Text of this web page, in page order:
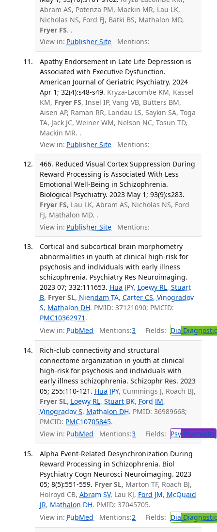
Abram AS, Potenza PM, Mackin MR, Lau LK,
Nicholas NS, Ford FJ, Batki BS, Mathalon MD,
Fryer FS. .
View in: Publisher Site Mentions:
Apathy Endorsement in Late Life Depression is
Associated with Executive Dysfunction.
American Journal of Geriatric Psychiatry. 2024
Apr 1; 32(4):s48-s49. Kryza-Lacombe KM, Kassel
KM, Fryer FS, Insel IP, Vang VB, Butters BM,
Aisen AP, Raman RR, Landau LS, Saykin SA, Toga
TA, Jack JC, Weiner WM, Nelson NC, Tosun TD,
Mackin MR. .
View in: Publisher Site Mentions:
466. Reduced Visual Cortex Suppression During
Reward Processing is Associated With Less
Emotional Well-Being in Schizophrenia.
Biological Psychiatry. 2023 May 1; 93(9):s283.
Fryer FS, Lau LK, Abram AS, Nicholas NS, Ford
FJ, Mathalon MD. .
View in: Publisher Site Mentions:
Cortical and subcortical brain morphometry
abnormalities in youth at clinical high-risk for
psychosis and individuals with early illness
schizophrenia. Psychiatry Res Neuroimaging.
2023 07; 332:111653. Hua JPY, Loewy RL, Stuart
B, Fryer SL, Niendam TA, Carter CS, Vinogradov
S, Mathalon DH. PMID: 37121090; PMCID:
PMC10362971 .
View in: PubMed Mentions:3 Fields: Dia
Rich-club connectivity and structural
connectome organization in youth at clinical
high-risk for psychosis and individuals with
early illness schizophrenia. Schizophr Res. 2023
05; 255:110-121. Hua JPY, Cummings J, Roach BJ,
Fryer SL, Loewy RL, Stuart BK, Ford JM,
Vinogradov S, Mathalon DH. PMID: 36989668;
PMCID: PMC10705845.
View in: PubMed Mentions:3 Fields: PsyPsychiatry
Alpha Event-Related Desynchronization During
Reward Processing in Schizophrenia. Biol
Psychiatry Cogn Neurosci Neuroimaging. 2023
05; 8(5):551-559. Fryer SL, Marton TF, Roach BJ,
Holroyd CB, Abram SV, Lau KJ, Ford JM, McQuaid
JR, Mathalon DH. PMID: 37045705.
View in: PubMed Mentions:2 Fields: Dia